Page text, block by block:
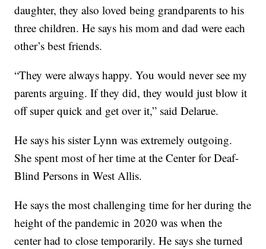
daughter, they also loved being grandparents to his
three children. He says his mom and dad were each
other’s best friends.
“They were always happy. You would never see my
parents arguing. If they did, they would just blow it
off super quick and get over it,” said Delarue.
He says his sister Lynn was extremely outgoing.
She spent most of her time at the Center for Deaf-
Blind Persons in West Allis.
He says the most challenging time for her during the
height of the pandemic in 2020 was when the
center had to close temporarily. He says she turned